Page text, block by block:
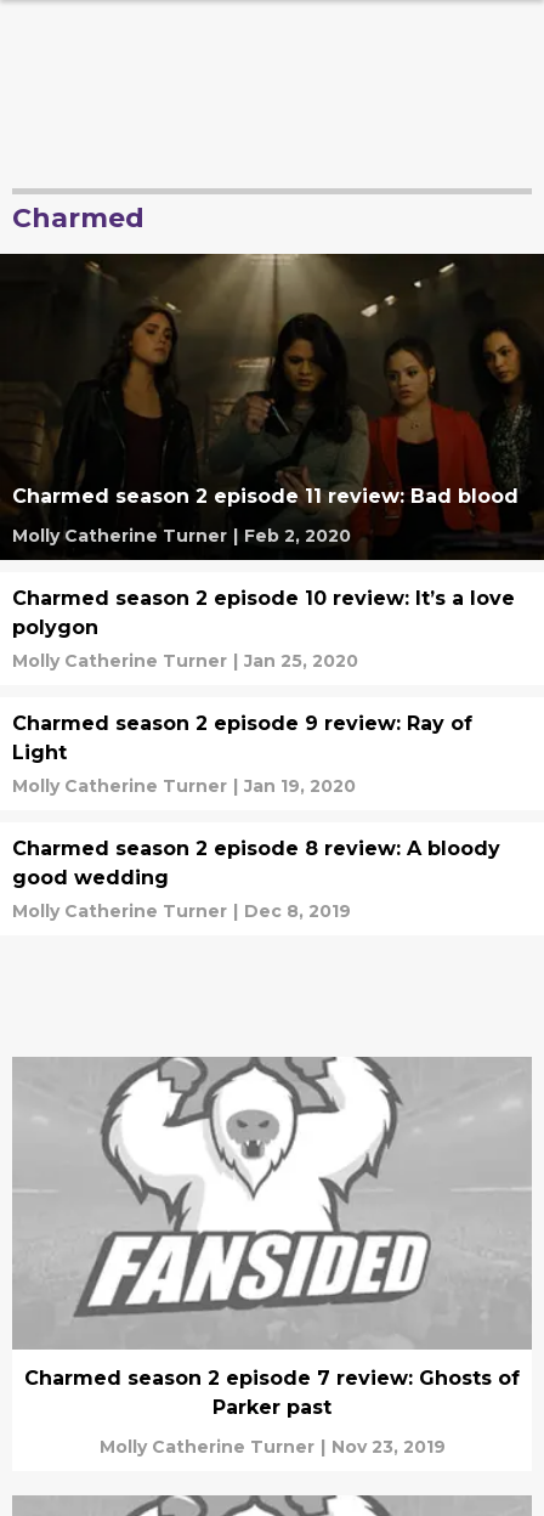
Charmed
Charmed season 2 episode 11 review: Bad blood
Molly Catherine Turner | Feb 2, 2020
Charmed season 2 episode 10 review: It’s a love
polygon
Molly Catherine Turner | Jan 25, 2020
Charmed season 2 episode 9 review: Ray of
Light
Molly Catherine Turner | Jan 19, 2020
Charmed season 2 episode 8 review: A bloody
good wedding
Molly Catherine Turner | Dec 8, 2019
Charmed season 2 episode 7 review: Ghosts of
Parker past
Molly Catherine Turner | Nov 23, 2019